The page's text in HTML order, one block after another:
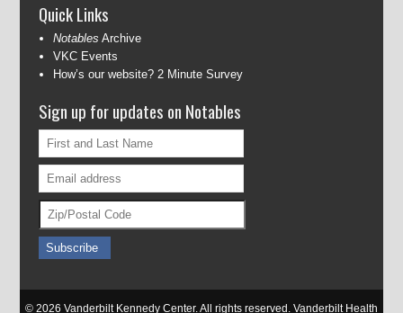
Quick Links
Notables Archive
VKC Events
How’s our website? 2 Minute Survey
Sign up for updates on Notables
© 2026 Vanderbilt Kennedy Center. All rights reserved. Vanderbilt Health